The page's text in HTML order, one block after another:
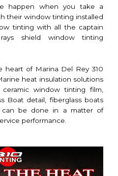
happen when you take a
their window tinting installed
tinting with all the captain
shield window tinting
of Marina Del Rey 310
heat insulation solutions
window tinting film,
Boat detail, fiberglass boats
can be done in a matter of
performance.